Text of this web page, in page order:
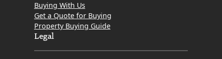
Buying With Us
Get a Quote for Buying
Property Buying Guide
Legal